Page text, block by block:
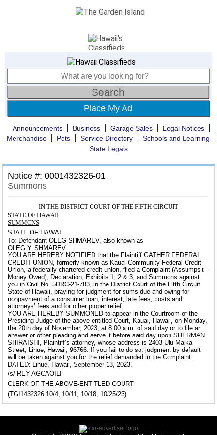
Place My Ad
Announcements Business Garage Sales
Legal Notices
Merchandise
Pets Service Directory
Schools and Learning
State Legals
Notice #: 0001432326-01
Summons
IN THE DISTRICT COURT OF THE FIFTH CIRCUIT
STATE OF HAWAII
SUMMONS
STATE OF HAWAII
To: Defendant OLEG SHMAREV, also known as
OLEG Y. SHMAREV
YOU ARE HEREBY NOTIFIED that the Plaintiff GATHER FEDERAL
CREDIT UNION, formerly known as Kauai Community Federal Credit
Union, a federally chartered credit union, filed a Complaint (Assumpsit –
Money Owed); Declaration; Exhibits 1, 2 & 3; and Summons against
you in Civil No. 5DRC-21-783, in the District Court of the Fifth Circuit,
State of Hawaii, praying for judgment for sums due and owing for
nonpayment of a consumer loan, interest, late fees, costs and
attorneys’ fees and for other proper relief.
YOU ARE HEREBY SUMMONED to appear in the Courtroom of the
Presiding Judge of the above-entitled Court, Kauai, Hawaii, on Monday,
the 20th day of November, 2023, at 8:00 a.m. of said day or to file an
answer or other pleading and serve it before said day upon SHERMAN
SHIRAISHI, Plaintiff’s attorney, whose address is 2403 Ulu Maika
Street, Lihue, Hawaii, 96766. If you fail to do so, judgment by default
will be taken against you for the relief demanded in the Complaint.
DATED: Lihue, Hawaii, September 13, 2023.
/s/ REY AGCAOILI
CLERK OF THE ABOVE-ENTITLED COURT
(TGI1432326 10/4, 10/11, 10/18, 10/25/23)